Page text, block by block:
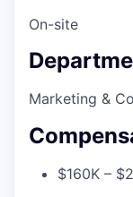
On-site
Marketing &
$160K –